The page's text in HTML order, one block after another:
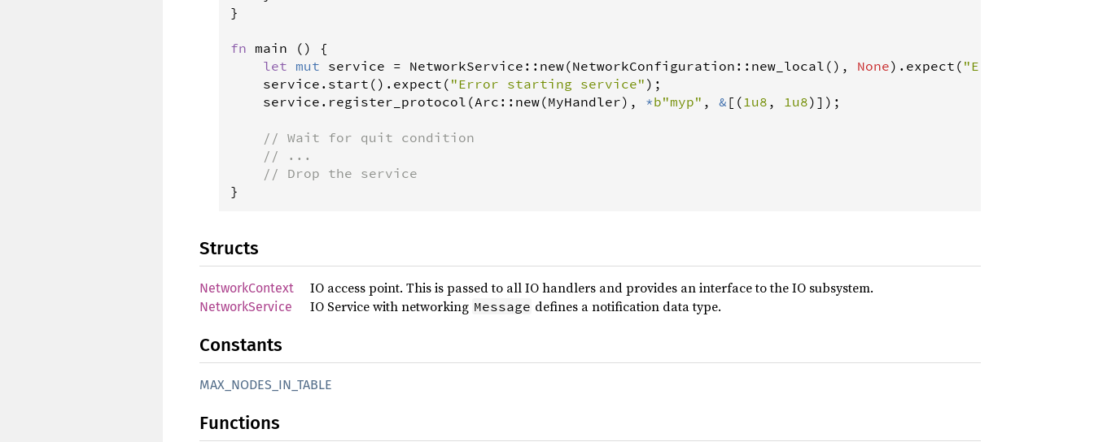
}
fn main () {
let mut service = NetworkService :: new(NetworkConfiguration :: new_local (), None). expect ( "Error creating
service . start (). expect ( "Error starting service" );
service . register_protocol (Arc :: new(MyHandler), *b"myp" , & [(1u8 , 1u8)]);
// Wait for quit condition
// ...
// Drop the service
}
Structs
NetworkContext IO access point. This is passed to all IO handlers and provides an interface to the IO subsystem.
NetworkService IO Service with networking Message defines a notification data type.
Constants
MAX_NODES_IN_TABLE
Functions